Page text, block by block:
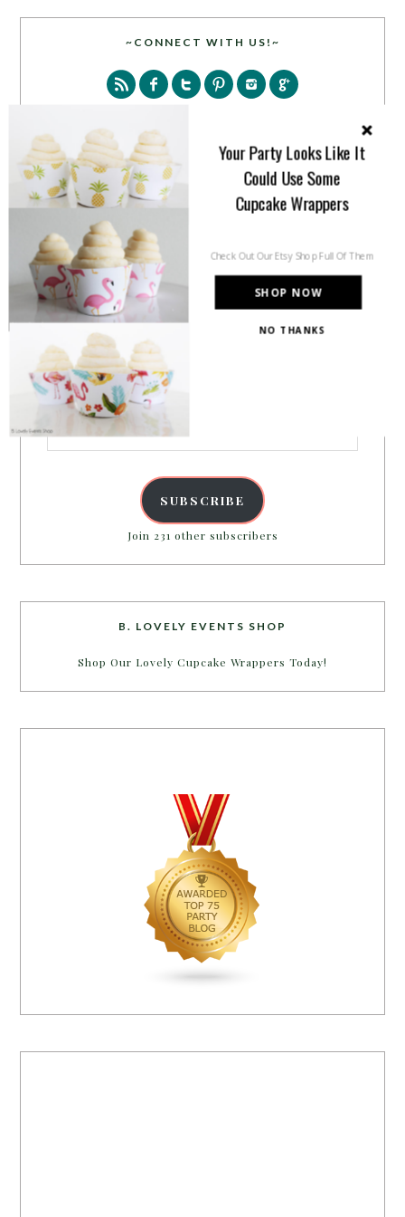
~CONNECT WITH US!~
PARTY MORE WITH US!
Enter your email address to get more pretty in your
Address
SUBSCRIBE
Join 231 other subscribers
B. LOVELY EVENTS SHOP
Shop Our Lovely Cupcake Wrappers Today!
SHOP NOW
Your Party Looks Like It
Could Use Some
Cupcake Wrappers
Check Out Our Etsy Shop Full Of Them
NO THANKS
POWERED BY